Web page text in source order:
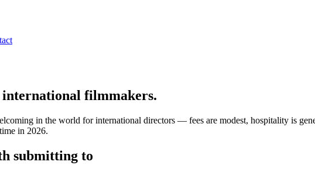
filmmakers.
in the world for international directors — fees are modest, hospitality is
in 2026.
submitting to